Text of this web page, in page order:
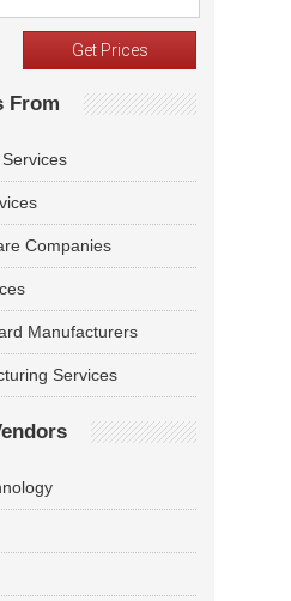
From
Companies
Manufacturers
Services